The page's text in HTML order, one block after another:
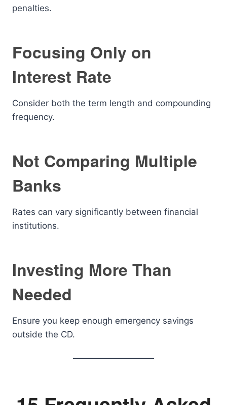
penalties.
Focusing Only on
Interest Rate
Consider both the term length and compounding
frequency.
Not Comparing Multiple
Banks
Rates can vary significantly between financial
institutions.
Investing More Than
Needed
Ensure you keep enough emergency savings
outside the CD.